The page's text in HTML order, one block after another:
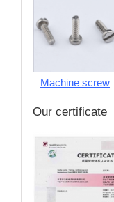
Machine screw
Our certificate